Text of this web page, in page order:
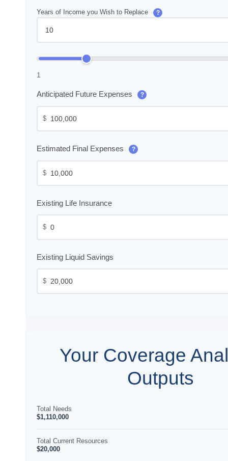
Years of Income you Wish to Replace ?
1
Anticipated Future Expenses ?
$
Estimated Final Expenses ?
$
Existing Life Insurance
$
Existing Liquid Savings
$
Your Coverage
Outputs
Total Needs
$1,110,000
Total Current Resources
$20,000